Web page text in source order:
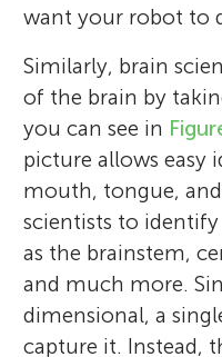
want your robot to
Similarly, brain
of the brain by
you can see in
picture allows easy
mouth, tongue,
scientists to
as the brainstem,
and much more.
dimensional, a
capture it. Instead,